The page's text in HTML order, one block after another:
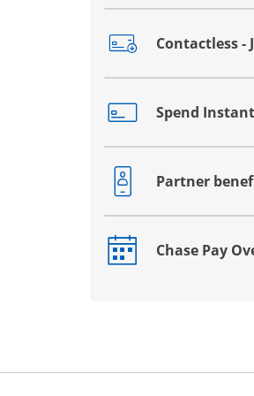
Contactless -
Opens drawer that
Spend
Opens drawer that
Partner
Opens drawer that
Chase Pay
Opens drawer that